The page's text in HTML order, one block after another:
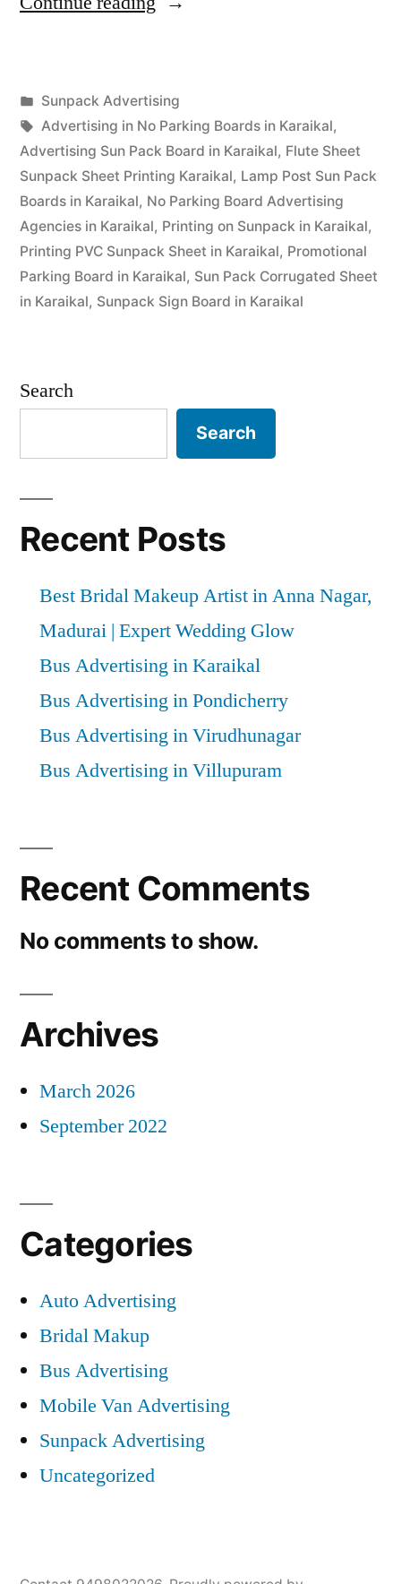
Posted
by
appleadservices
September
14,
2022
Posted
in
Sunpack Advertising
Tags:
Advertising in No Parking Boards in Karaikal,
Advertising Sun Pack Board in Karaikal, Flute Sheet
Sunpack Sheet Printing Karaikal, Lamp Post Sun Pack
Boards in Karaikal, No Parking Board Advertising
Agencies in Karaikal, Printing on Sunpack in Karaikal,
Printing PVC Sunpack Sheet in Karaikal, Promotional
Parking Board in Karaikal, Sun Pack Corrugated Sheet
in Karaikal, Sunpack Sign Board in Karaikal
Search
Search
Recent Posts
Best Bridal Makeup Artist in Anna Nagar,
Madurai | Expert Wedding Glow
Bus Advertising in Karaikal
Bus Advertising in Pondicherry
Bus Advertising in Virudhunagar
Bus Advertising in Villupuram
Recent Comments
No comments to show.
Archives
March 2026
September 2022
Categories
Auto Advertising
Bridal Makup
Bus Advertising
Mobile Van Advertising
Sunpack Advertising
Uncategorized